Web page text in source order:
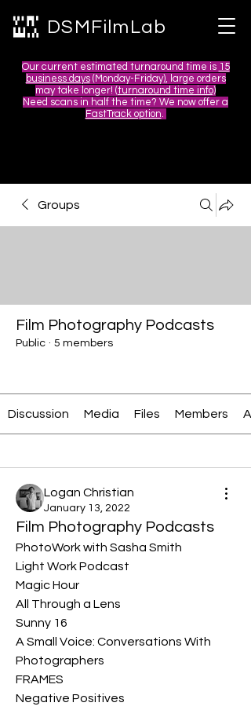
DSMFilmLab
Our current estimated turnaround time is 15
business days(Monday-Friday), large orders
may take longer! (turnaround time info)
Need scans in half the time? We now offer a
FastTrack option.
Groups
Film Photography Podcasts
Public · 5 members
Discussion Media Files Members
Logan Christian
January 13, 2022
Film Photography Podcasts
PhotoWork with Sasha Smith
Light Work Podcast
Magic Hour
All Through a Lens
Sunny 16
A Small Voice: Conversations With
Photographers
FRAMES
Negative Positives